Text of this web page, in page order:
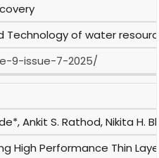
Technology of water
9-issue-7-2025/
Ankit S. Rathod, Nikita H.
High Performance Thin